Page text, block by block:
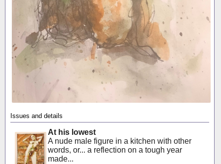
Issues and details
At his lowest
A nude male figure in a kitchen with other
words, or... a reflection on a tough year
made...